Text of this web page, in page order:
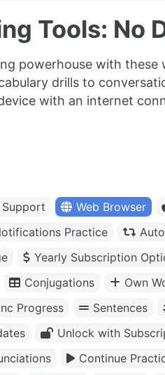
Tools: No
powerhouse with these
drills to
with an internet
Web Browser
Practice
Yearly Subscription
Conjugations Own
Progress Sentences
Unlock with
Continue